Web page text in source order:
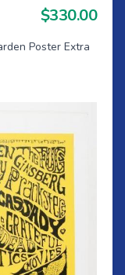
$330.00
Poster Extra